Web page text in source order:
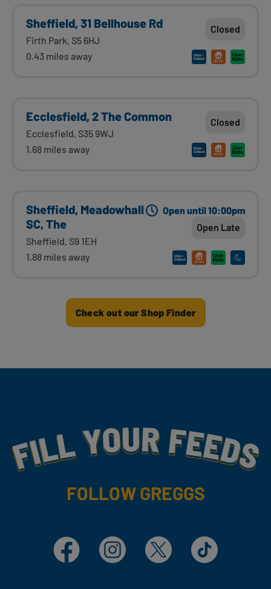
Sheffield, 31 Bellhouse Rd
Firth Park, S5 6HJ
0.43 miles away
Closed
Ecclesfield, 2 The Common
Ecclesfield, S35 9WJ
1.68 miles away
Closed
Sheffield, Meadowhall
SC, The
Sheffield, S9 1EH
1.88 miles away
Open until 10:00pm
Open Late
Check out our Shop Finder
Fill Your Feeds With Yummy
FOLLOW GREGGS
Facebook Instagram X TikTok